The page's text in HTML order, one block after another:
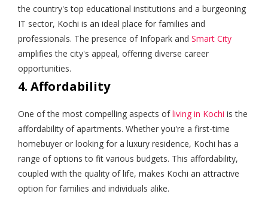
the country's top educational institutions and a burgeoning
IT sector, Kochi is an ideal place for families and
professionals. The presence of Infopark and Smart City
amplifies the city's appeal, offering diverse career
opportunities.
4. Affordability
One of the most compelling aspects ofliving in Kochi is the
affordability of apartments. Whether you're a first-time
homebuyer or looking for a luxury residence, Kochi has a
range of options to fit various budgets. This affordability,
coupled with the quality of life, makes Kochi an attractive
option for families and individuals alike.